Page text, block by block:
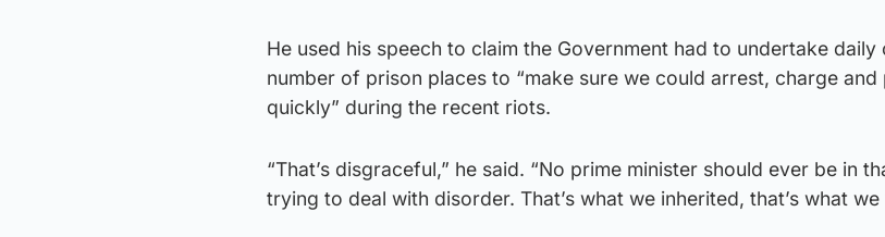
He used his speech to claim the Government had to undertake daily
number of prison places to “make sure we could arrest, charge
quickly” during the recent riots.
“That’s disgraceful,” he said. “No prime minister should ever be in
trying to deal with disorder. That’s what we inherited, that’s what we